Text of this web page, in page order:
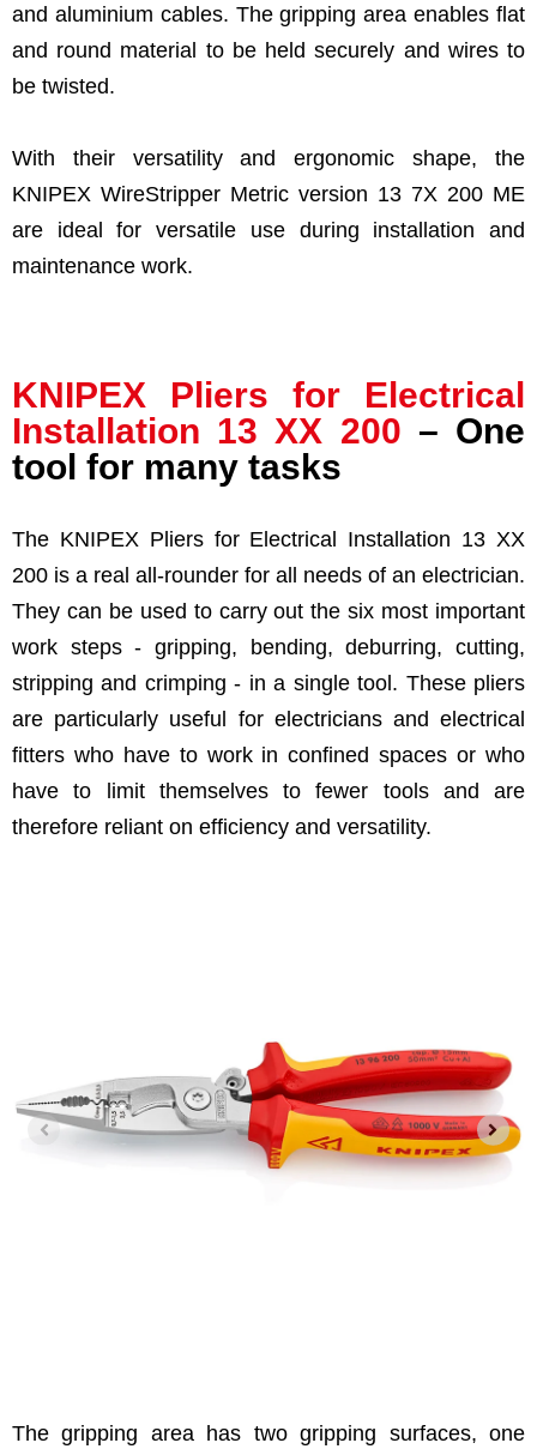
and aluminium cables. The gripping area enables flat
and round material to be held securely and wires to
be twisted.
With their versatility and ergonomic shape, the
KNIPEX WireStripper Metric version 13 7X 200 ME
are ideal for versatile use during installation and
maintenance work.
KNIPEX Pliers for Electrical
Installation 13 XX 200 – One
tool for many tasks
The KNIPEX Pliers for Electrical Installation 13 XX
200 is a real all-rounder for all needs of an electrician.
They can be used to carry out the six most important
work steps - gripping, bending, deburring, cutting,
stripping and crimping - in a single tool. These pliers
are particularly useful for electricians and electrical
fitters who have to work in confined spaces or who
have to limit themselves to fewer tools and are
therefore reliant on efficiency and versatility.
The gripping area has two gripping surfaces, one